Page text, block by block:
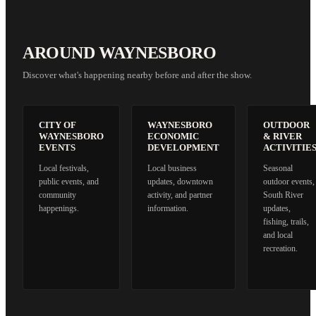
AROUND WAYNESBORO
Discover what's happening nearby before and after the show.
CITY OF
WAYNESBORO
EVENTS
Local festivals,
public events, and
community
happenings.
WAYNESBORO
ECONOMIC
DEVELOPMENT
Local business
updates, downtown
activity, and partner
information.
OUTDOOR
& RIVER
ACTIVITIES
Seasonal
outdoor events,
South River
updates,
fishing, trails,
and local
recreation.